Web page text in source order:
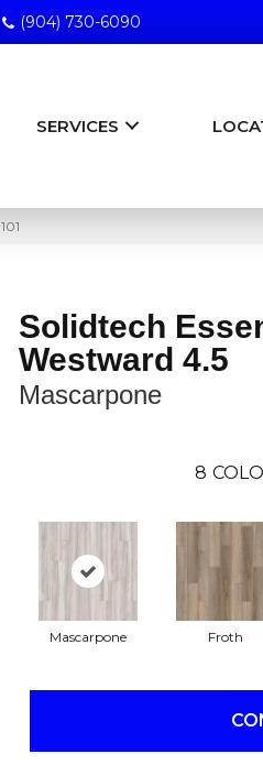
(904) 730-6090
SERVICES
Solidtech
Westward 4.5
Mascarpone
8
Mascarpone Froth